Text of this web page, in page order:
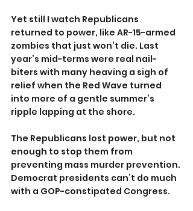
Yet still I watch Republicans
returned to power, like AR-15-armed
zombies that just won’t die. Last
year’s mid-terms were real nail-
biters with many heaving a sigh of
relief when the Red Wave turned
into more of a gentle summer’s
ripple lapping at the shore.
The Republicans lost power, but not
enough to stop them from
preventing mass murder prevention.
Democrat presidents can’t do much
with a GOP-constipated Congress.